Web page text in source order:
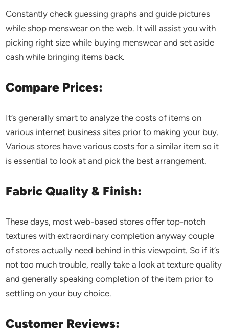
Constantly check guessing graphs and guide pictures
while shop menswear on the web. It will assist you with
picking right size while buying menswear and set aside
cash while bringing items back.
Compare Prices:
It’s generally smart to analyze the costs of items on
various internet business sites prior to making your buy.
Various stores have various costs for a similar item so it
is essential to look at and pick the best arrangement.
Fabric Quality & Finish:
These days, most web-based stores offer top-notch
textures with extraordinary completion anyway couple
of stores actually need behind in this viewpoint. So if it’s
not too much trouble, really take a look at texture quality
and generally speaking completion of the item prior to
settling on your buy choice.
Customer Reviews: